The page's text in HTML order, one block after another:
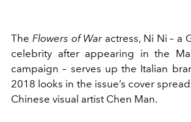
The Flowers of War actress, Ni Ni – a
celebrity after appearing in the
campaign – serves up the Italian
2018 looks in the issue’s cover
Chinese visual artist Chen Man.